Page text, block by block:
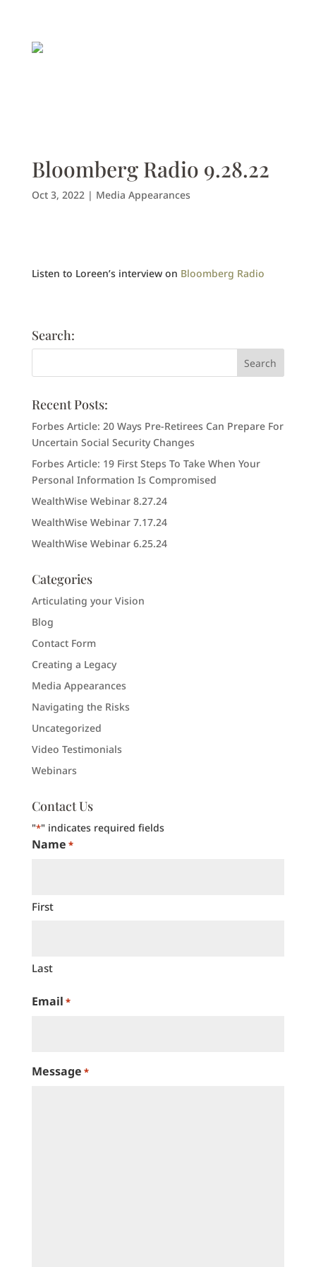
Bloomberg Radio 9.28.22
Oct 3, 2022| Media Appearances
Listen to Loreen’s interview on Bloomberg Radio
Search:
Recent Posts:
Forbes Article: 20 Ways Pre-Retirees Can Prepare For
Uncertain Social Security Changes
Forbes Article: 19 First Steps To Take When Your
Personal Information Is Compromised
WealthWise Webinar 8.27.24
WealthWise Webinar 7.17.24
WealthWise Webinar 6.25.24
Categories
Articulating your Vision
Blog
Contact Form
Creating a Legacy
Media Appearances
Navigating the Risks
Uncategorized
Video Testimonials
Webinars
Contact Us
"*" indicates required fields
Name *
First
Last
Email *
Message *